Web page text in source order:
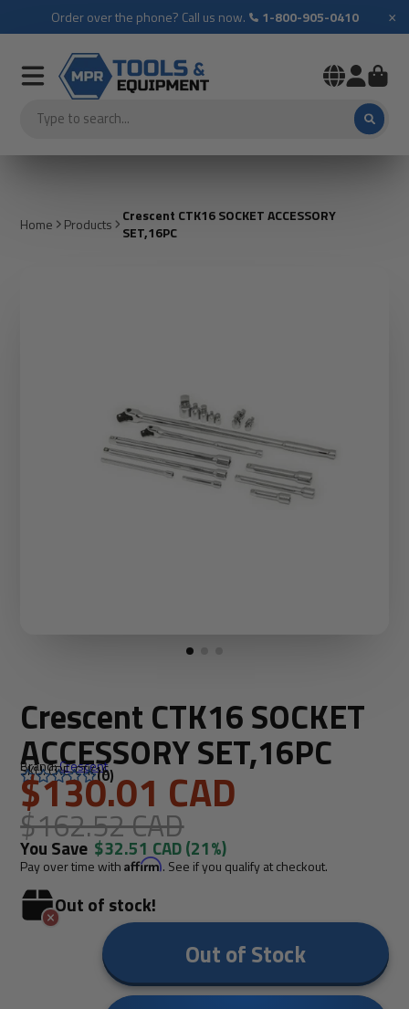
Order over the phone? Call us now. 1-800-905-0410 ×
Home Products
Crescent CTK16 SOCKET ACCESSORY
SET,16PC
Crescent CTK16 SOCKET
ACCESSORY SET,16PC
Brand:Crescent
SKU: CRE-CTK16
(0)
$130.01 CAD
$162.52 CAD
You Save $32.51 CAD(21%)
Pay over time withAffirm. See if you qualify at checkout.
Out of stock!
Out of Stock